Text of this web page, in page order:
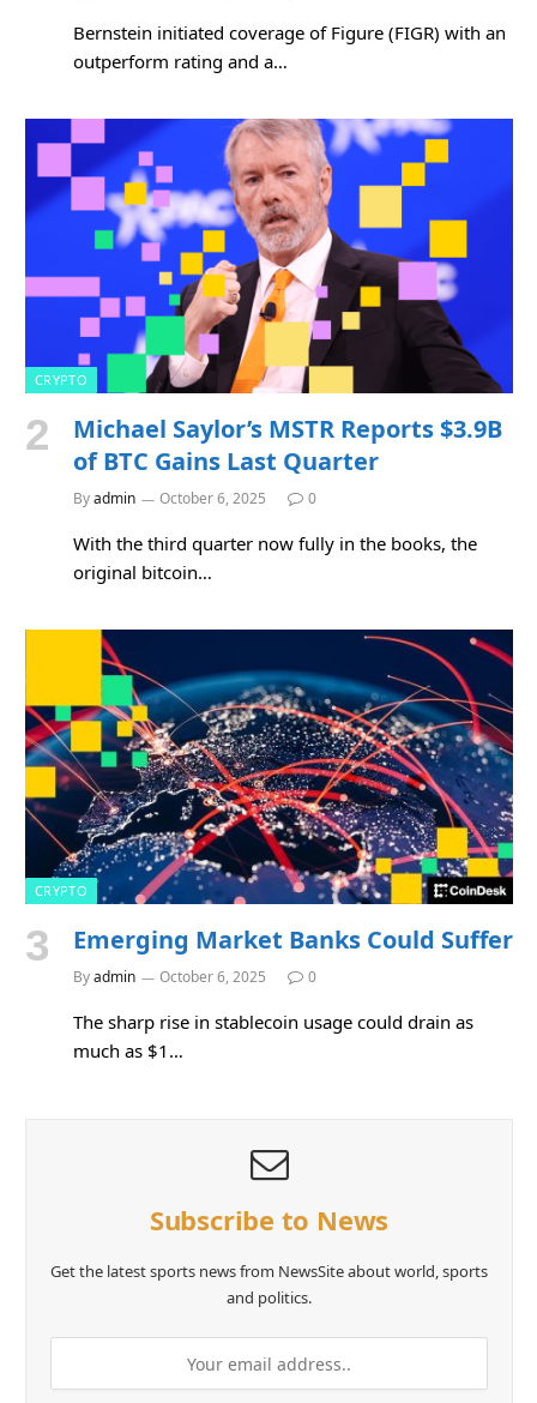
Bernstein initiated coverage of Figure (FIGR) with an
outperform rating and a…
CRYPTO
Michael Saylor’s MSTR Reports $3.9B
of BTC Gains Last Quarter
Byadmin October 6, 2025 0
With the third quarter now fully in the books, the
original bitcoin…
CRYPTO
Emerging Market Banks Could Suffer
Byadmin October 6, 2025 0
The sharp rise in stablecoin usage could drain as
much as $1…
Subscribe to News
Get the latest sports news from NewsSite about world, sports
and politics.